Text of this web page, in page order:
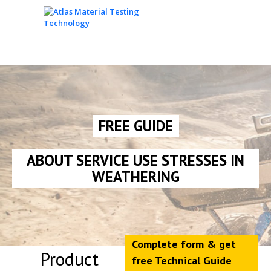
FREE GUIDE
ABOUT SERVICE USE STRESSES IN
WEATHERING
Product
Complete form & get
free Technical Guide